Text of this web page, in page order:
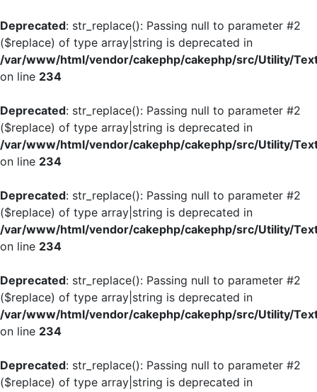
Deprecated: str_replace(): Passing null to parameter #2
($replace) of type array|string is deprecated in
/var/www/html/vendor/cakephp/cakephp/src/Utility/
on line 234
Deprecated: str_replace(): Passing null to parameter #2
($replace) of type array|string is deprecated in
/var/www/html/vendor/cakephp/cakephp/src/Utility/
on line 234
Deprecated: str_replace(): Passing null to parameter #2
($replace) of type array|string is deprecated in
/var/www/html/vendor/cakephp/cakephp/src/Utility/
on line 234
Deprecated: str_replace(): Passing null to parameter #2
($replace) of type array|string is deprecated in
/var/www/html/vendor/cakephp/cakephp/src/Utility/
on line 234
Deprecated: str_replace(): Passing null to parameter #2
($replace) of type array|string is deprecated in